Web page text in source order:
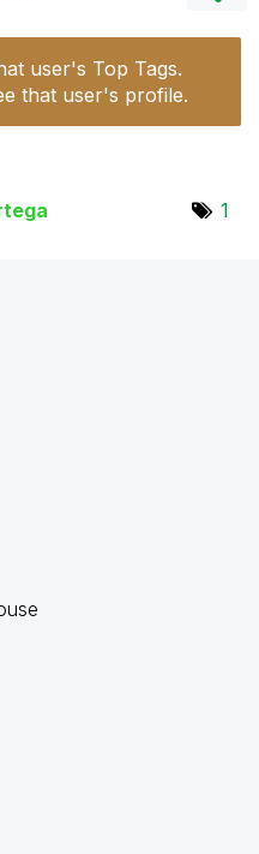
user's Top Tags.
that user's profile.
ega 1